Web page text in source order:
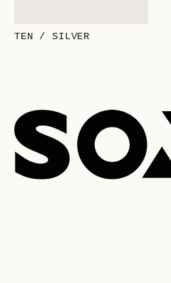
TEN / SILVER